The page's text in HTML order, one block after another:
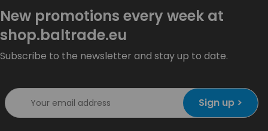
New promotions every week at
shop.baltrade.eu
Subscribe to the newsletter and stay up to date.
Sign up >